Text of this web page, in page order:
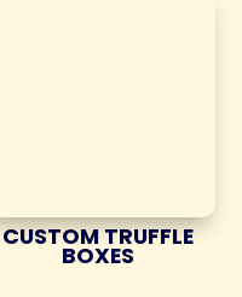
CUSTOM TRUFFLE
BOXES